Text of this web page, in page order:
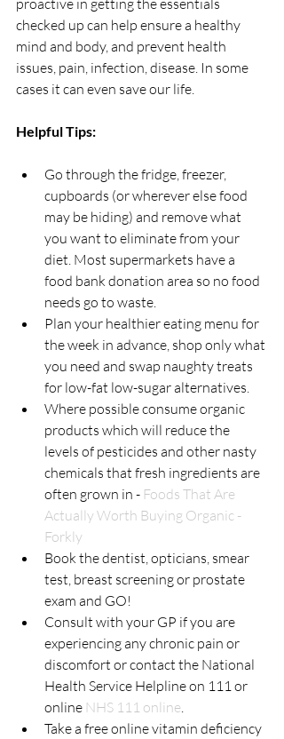
checked up can help ensure a healthy
mind and body, and prevent health
issues, pain, infection, disease. In some
cases it can even save our life.
Helpful Tips:
Go through the fridge, freezer,
cupboards (or wherever else food
may be hiding) and remove what
you want to eliminate from your
diet. Most supermarkets have a
food bank donation area so no food
needs go to waste.
Plan your healthier eating menu for
the week in advance, shop only what
you need and swap naughty treats
for low-fat low-sugar alternatives.
Where possible consume organic
products which will reduce the
levels of pesticides and other nasty
chemicals that fresh ingredients are
often grown in - Foods That Are
Actually Worth Buying Organic -
Forkly
Book the dentist, opticians, smear
test, breast screening or prostate
exam and GO!
Consult with your GP if you are
experiencing any chronic pain or
discomfort or contact the National
Health Service Helpline on 111 or
online NHS 111 online
Take a free online vitamin deficiency